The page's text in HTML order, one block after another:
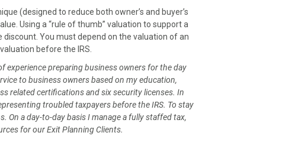
(designed to reduce both owner’s and buyer’s
Using a “rule of thumb” valuation to support a
You must depend on the valuation of an
before the IRS.
experience preparing business owners for the day
to business owners based on my education,
related certifications and six security licenses. In
troubled taxpayers before the IRS. To stay
On a day-to-day basis I manage a fully staffed tax,
for our Exit Planning Clients.